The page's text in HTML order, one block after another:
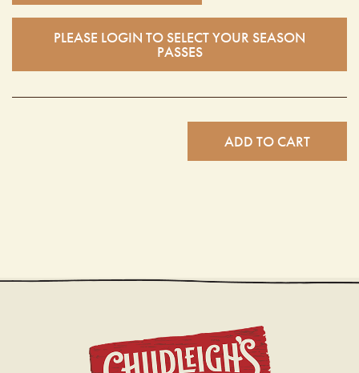
PLEASE LOGIN TO SELECT YOUR SEASON
PASSES
ADD TO CART